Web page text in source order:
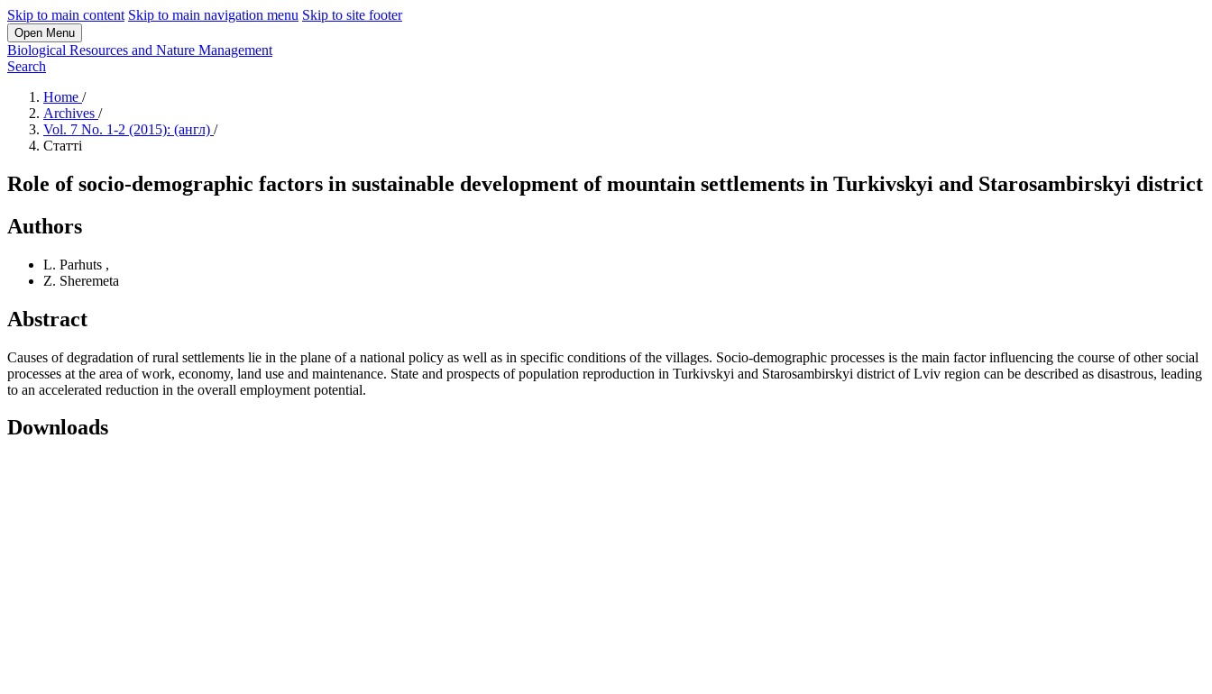
Skip to main content Skip to main navigation menu Skip to site footer
Open Menu
Biological Resources and Nature Management
Search
Home /
Archives /
Vol. 7 No. 1-2 (2015): (англ) /
Статті
Role of socio-demographic factors in sustainable development of mountain settlements in Turkivskyi and Starosambirskyi district
Authors
L. Parhuts ,
Z. Sheremeta
Abstract
Causes of degradation of rural settlements lie in the plane of a national policy as well as in specific conditions of the villages. Socio-demographic processes is the main factor influencing the course of other social
processes at the area of work, economy, land use and maintenance. State and prospects of population reproduction in Turkivskyi and Starosambirskyi district of Lviv region can be described as disastrous, leading
to an accelerated reduction in the overall employment potential.
Downloads